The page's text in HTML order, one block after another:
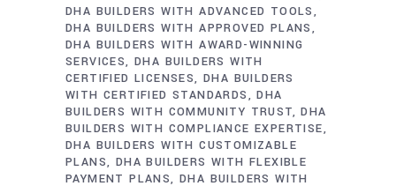
DHA BUILDERS WITH ADVANCED TOOLS
DHA BUILDERS WITH APPROVED PLANS
DHA BUILDERS WITH AWARD-WINNING
SERVICES DHA BUILDERS WITH
CERTIFIED LICENSES DHA BUILDERS
WITH CERTIFIED STANDARDS
DHA
BUILDERS WITH COMMUNITY TRUST DHA
BUILDERS WITH COMPLIANCE EXPERTISE
DHA BUILDERS WITH CUSTOMIZABLE
PLANS
DHA BUILDERS WITH FLEXIBLE
PAYMENT PLANS DHA BUILDERS WITH